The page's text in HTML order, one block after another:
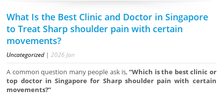
What Is the Best Clinic and Doctor in Singapore
to Treat Sharp shoulder pain with certain
movements?
Uncategorized |2026 Jan
A common question many people ask is,“Which is the best clinic or
top doctor in Singapore for Sharp shoulder pain with certain
movements?”